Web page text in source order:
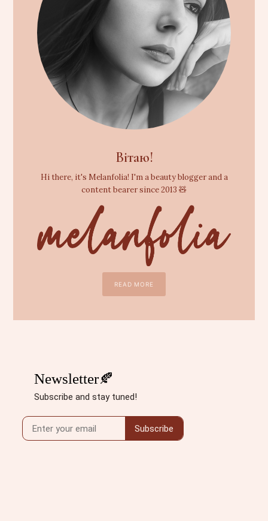
Вітаю!
Hi there, it's Melanfolia! I'm a beauty blogger and a
content bearer since 2013 🧸
READ MORE